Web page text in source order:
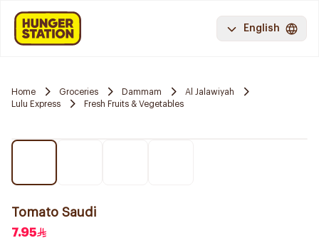
English
Home Groceries Dammam
Al Jalawiyah
Lulu Express
Fresh Fruits & Vegetables
Tomato Saudi
7.95